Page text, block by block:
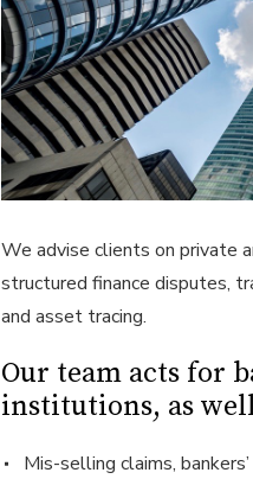
We advise clients on private
structured finance disputes,
and asset tracing.
Our team acts for
institutions, as
Mis-selling claims,